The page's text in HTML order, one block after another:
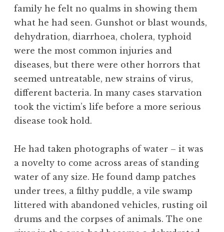
family he felt no qualms in showing them
what he had seen. Gunshot or blast wounds,
dehydration, diarrhoea, cholera, typhoid
were the most common injuries and
diseases, but there were other horrors that
seemed untreatable, new strains of virus,
different bacteria. In many cases starvation
took the victim’s life before a more serious
disease took hold.
He had taken photographs of water – it was
a novelty to come across areas of standing
water of any size. He found damp patches
under trees, a filthy puddle, a vile swamp
littered with abandoned vehicles, rusting oil
drums and the corpses of animals. The one